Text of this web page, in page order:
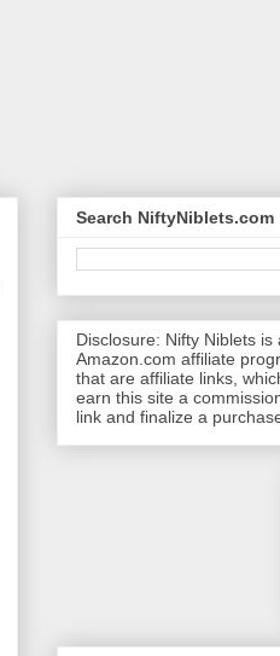
Search NiftyNiblets.com
Disclosure: Nifty Niblets
Amazon.com affiliate
that are affiliate links,
earn this site a
link and finalize a